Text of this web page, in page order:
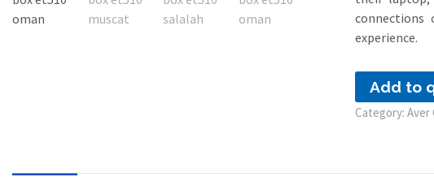
connections
experience.
Add to
Category: Aver